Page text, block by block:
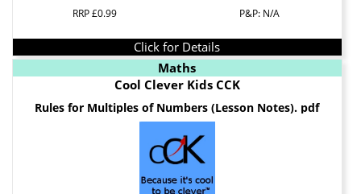
RRP £0.99 P&P: N/A
Click for Details
Maths
Cool Clever Kids CCK
Rules for Multiples of Numbers (Lesson Notes). pdf